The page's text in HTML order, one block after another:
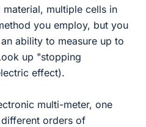
multiple cells in
you employ, but you
ability to measure up to
up "stopping
effect).
multi-meter, one
orders of